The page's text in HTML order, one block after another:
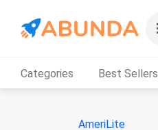
Categories Best Sellers
AmeriLite